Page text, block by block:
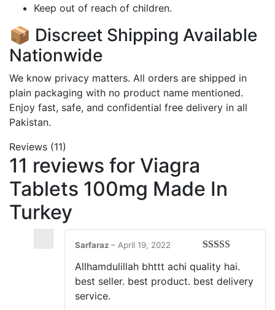
Keep out of reach of children.
📦 Discreet Shipping Available
Nationwide
We know privacy matters. All orders are shipped in
plain packaging with no product name mentioned.
Enjoy fast, safe, and confidential free delivery in all
Pakistan.
Reviews (11)
11 reviews for Viagra
Tablets 100mg Made In
Turkey
of 5
Sarfaraz – April 19, 2022
Allhamdulillah bhttt achi quality hai.
best seller. best product. best delivery
service.